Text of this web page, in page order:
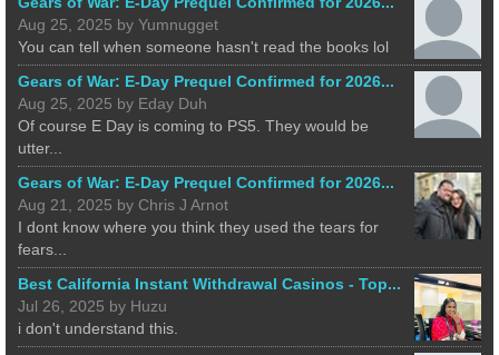
Aug 25, 2025 by Yumnugget
You can tell when someone hasn't read the books lol
Gears of War: E-Day Prequel Confirmed for 2026...
Aug 25, 2025 by Eday Duh
Of course E Day is coming to PS5. They would be
utter...
Gears of War: E-Day Prequel Confirmed for 2026...
Aug 21, 2025 by Chris J Arnot
I dont know where you think they used the tears for
fears...
Best California Instant Withdrawal Casinos - Top...
Jul 26, 2025 by Huzu
i don't understand this.